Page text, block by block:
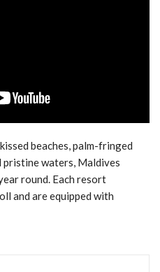
beaches, palm-fringed
pristine waters, Maldives
round. Each resort
and are equipped with